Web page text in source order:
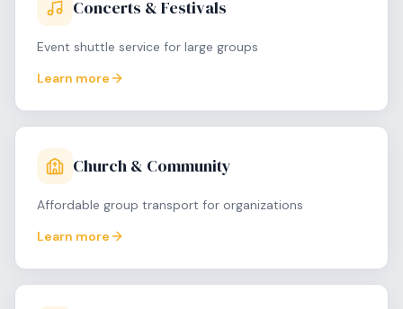
Concerts & Festivals
Event shuttle service for large groups
Learn more
Church & Community
Affordable group transport for organizations
Learn more